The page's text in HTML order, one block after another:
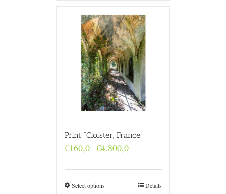
Print “Cloister, France”
€160,0–€4.800,0Price
through
€4.800,0
Select options Details